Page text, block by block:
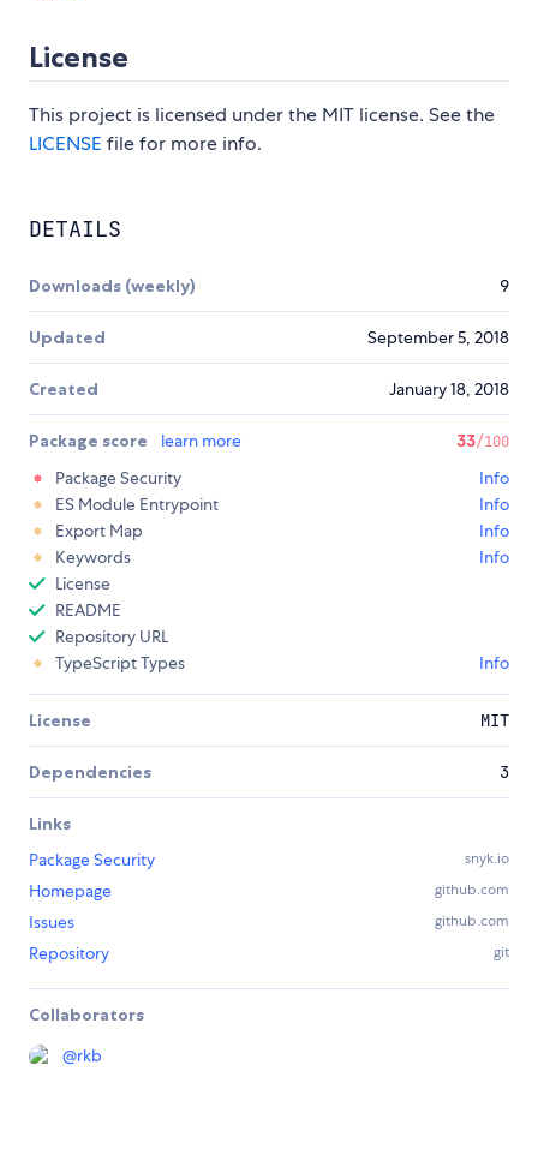
License
This project is licensed under the MIT license. See the
LICENSE file for more info.
DETAILS
Downloads (weekly) 9
Updated September 5, 2018
Created January 18, 2018
Package score learn more 33/100
Package Security
Info
ES Module Entrypoint
Info
Export Map
Info
Keywords
Info
License
README
Repository URL
TypeScript Types
Info
License MIT
Dependencies 3
Links
Package Security
snyk.io
Homepage github.com
Issues github.com
Repository git
Collaborators
@rkb